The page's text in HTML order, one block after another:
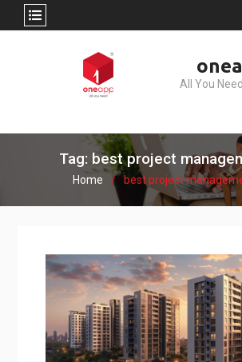
All You
Tag: best project
Home best project